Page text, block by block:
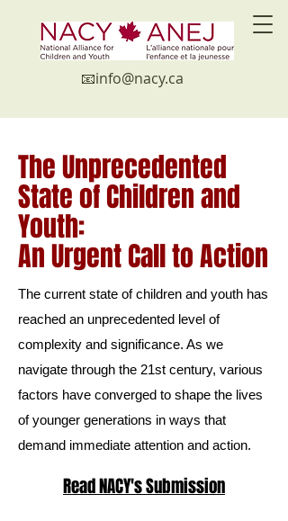
📧info@nacy.ca
The Unprecedented
State of Children and
Youth:
An Urgent Call to Action
The current state of children and youth has
reached an unprecedented level of
complexity and significance. As we
navigate through the 21st century, various
factors have converged to shape the lives
of younger generations in ways that
demand immediate attention and action.
Read NACY's Submission